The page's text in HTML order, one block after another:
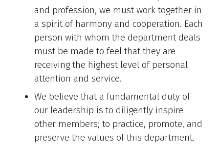
and profession, we must work together in
a spirit of harmony and cooperation. Each
person with whom the department deals
must be made to feel that they are
receiving the highest level of personal
attention and service.
We believe that a fundamental duty of
our leadership is to diligently inspire
other members; to practice, promote, and
preserve the values of this department.